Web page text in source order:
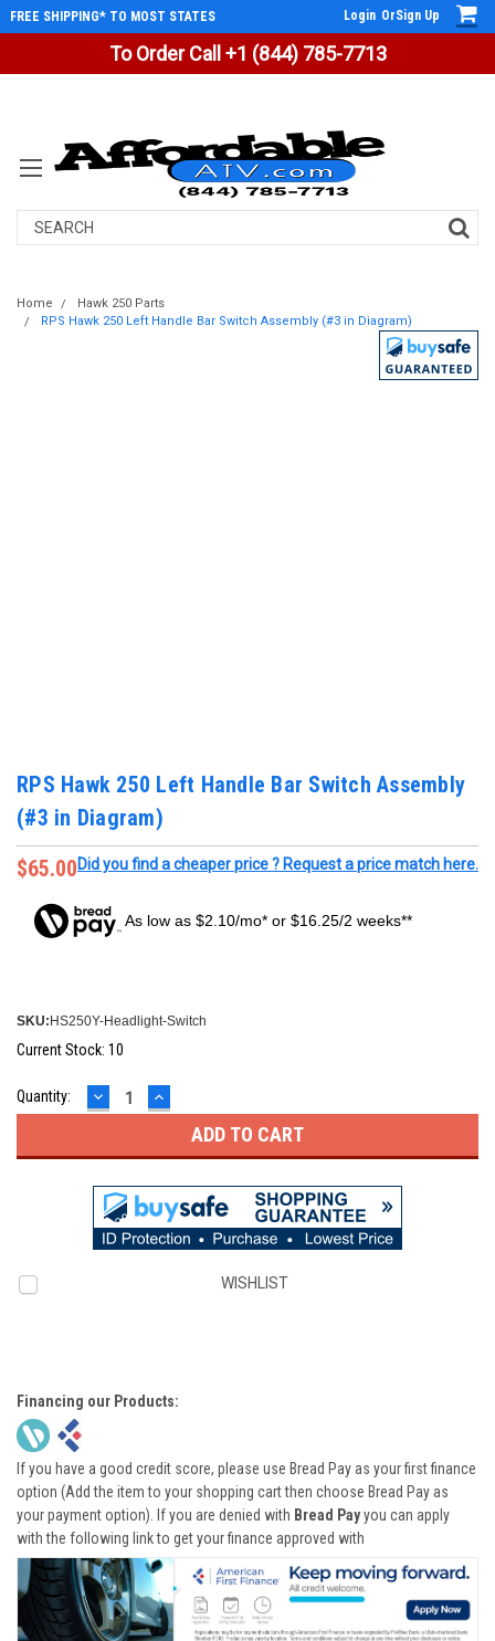
To Order Call +1 (844) 785-7713
FREE SHIPPING* TO MOST STATES Login OrSign Up
Search
Home
Hawk 250 Parts
RPS Hawk 250 Left Handle Bar Switch Assembly (#3 in Diagram)
RPS Hawk 250 Left Handle Bar Switch Assembly
(#3 in Diagram)
$65.00Did you find a cheaper price ? Request a price match here.
As low as $2.10/mo* or $16.25/2 weeks**
SKU:HS250Y-Headlight-Switch
Current Stock: 10
Quantity: DECREASE
QUANTITY:
INCREASE
QUANTITY:
WISHLIST
Financing our Products:
If you have a good credit score, please use Bread Pay as your first finance
option (Add the item to your shopping cart then choose Bread Pay as
your payment option). If you are denied with Bread Payyou can apply
with the following link to get your finance approved with